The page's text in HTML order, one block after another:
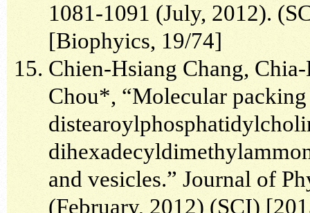
1081-1091 (July, 2012).
[Biophyics, 19/74]
Chien-Hsiang Chang,
Chou*, “Molecular
and vesicles.” Journal of
(February, 2012) (SCI)